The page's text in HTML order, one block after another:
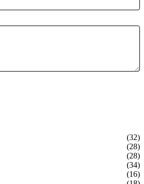
(32)
(28)
(28)
(34)
(16)